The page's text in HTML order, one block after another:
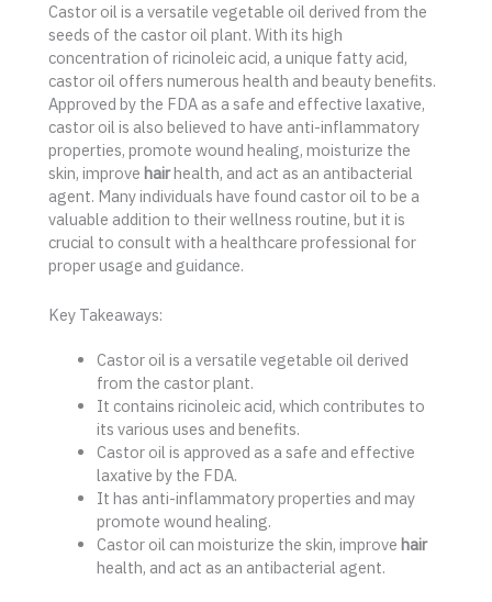
Castor oil is a versatile vegetable oil derived from the
seeds of the castor oil plant. With its high
concentration of ricinoleic acid, a unique fatty acid,
castor oil offers numerous health and beauty benefits.
Approved by the FDA as a safe and effective laxative,
castor oil is also believed to have anti-inflammatory
properties, promote wound healing, moisturize the
skin, improve hairhealth, and act as an antibacterial
agent. Many individuals have found castor oil to be a
valuable addition to their wellness routine, but it is
crucial to consult with a healthcare professional for
proper usage and guidance.
Key Takeaways:
Castor oil is a versatile vegetable oil derived
from the castor plant.
It contains ricinoleic acid, which contributes to
its various uses and benefits.
Castor oil is approved as a safe and effective
laxative by the FDA.
It has anti-inflammatory properties and may
promote wound healing.
Castor oil can moisturize the skin, improve hair
health, and act as an antibacterial agent.